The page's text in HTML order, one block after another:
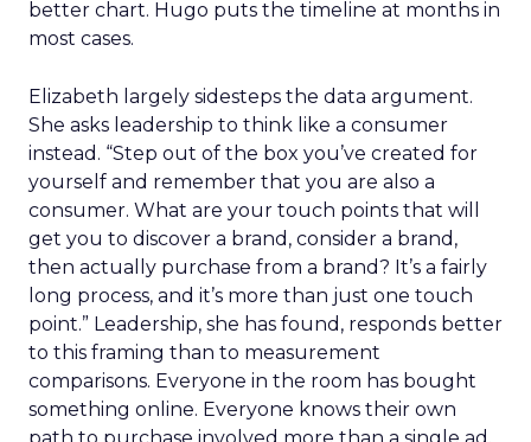
better chart. Hugo puts the timeline at months in
most cases.
Elizabeth largely sidesteps the data argument.
She asks leadership to think like a consumer
instead. “Step out of the box you’ve created for
yourself and remember that you are also a
consumer. What are your touch points that will
get you to discover a brand, consider a brand,
then actually purchase from a brand? It’s a fairly
long process, and it’s more than just one touch
point.” Leadership, she has found, responds better
to this framing than to measurement
comparisons. Everyone in the room has bought
something online. Everyone knows their own